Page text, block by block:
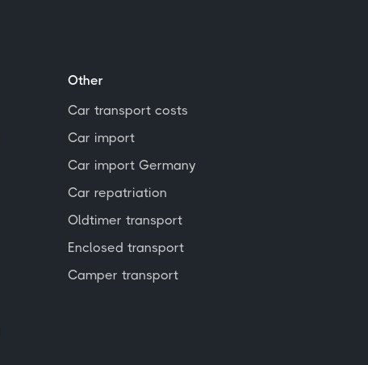
Other
Car transport costs
Car import
Car import Germany
Car repatriation
Oldtimer transport
Enclosed transport
Camper transport